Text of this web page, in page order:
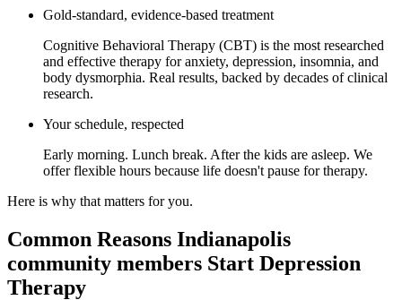
Gold-standard, evidence-based treatment
Cognitive Behavioral Therapy (CBT) is the most researched
and effective therapy for anxiety, depression, insomnia, and
body dysmorphia. Real results, backed by decades of clinical
research.
Your schedule, respected
Early morning. Lunch break. After the kids are asleep. We
offer flexible hours because life doesn't pause for therapy.
Here is why that matters for you.
Common Reasons Indianapolis
community members Start Depression
Therapy